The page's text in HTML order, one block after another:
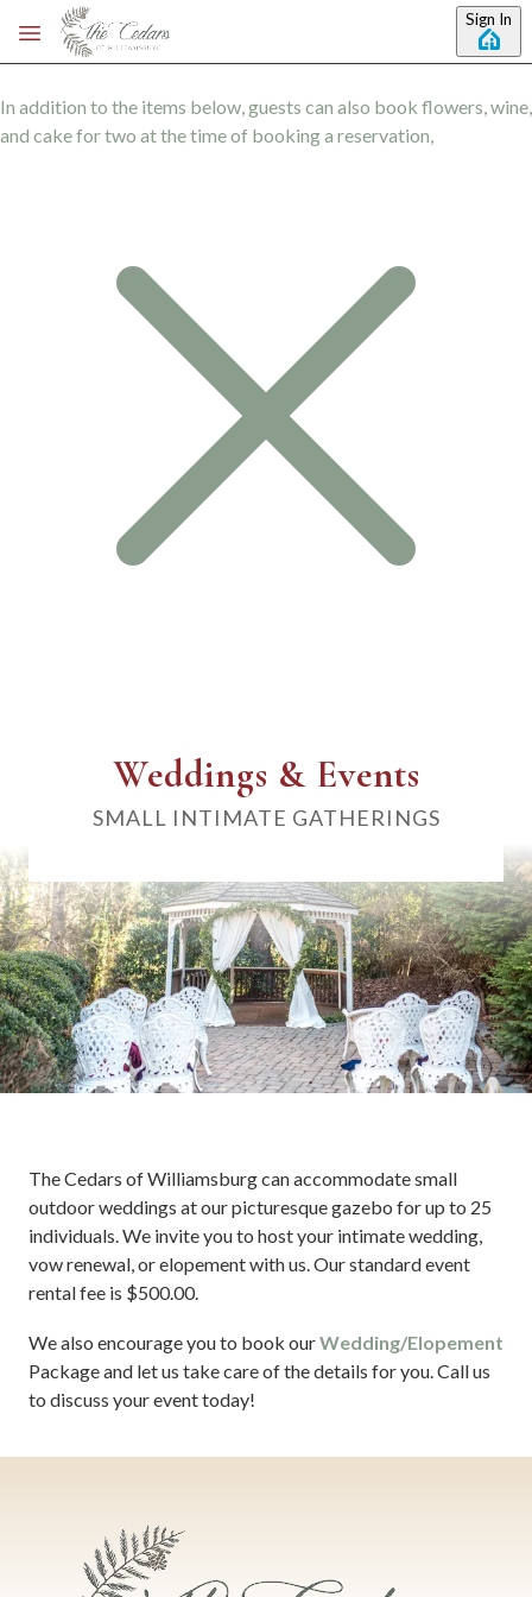
Skip to main content Sign In
In addition to the items below, guests can also book flowers, wine,
and cake for two at the time of booking a reservation,
Weddings & Events
SMALL INTIMATE GATHERINGS
The Cedars of Williamsburg can accommodate small
outdoor weddings at our picturesque gazebo for up to 25
individuals. We invite you to host your intimate wedding,
vow renewal, or elopement with us. Our standard event
rental fee is $500.00.
We also encourage you to book ourWedding/Elopement
Package and let us take care of the details for you. Call us
to discuss your event today!